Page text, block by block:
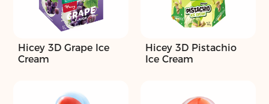
Hicey 3D Grape Ice
Cream
Hicey 3D Pistachio
Ice Cream